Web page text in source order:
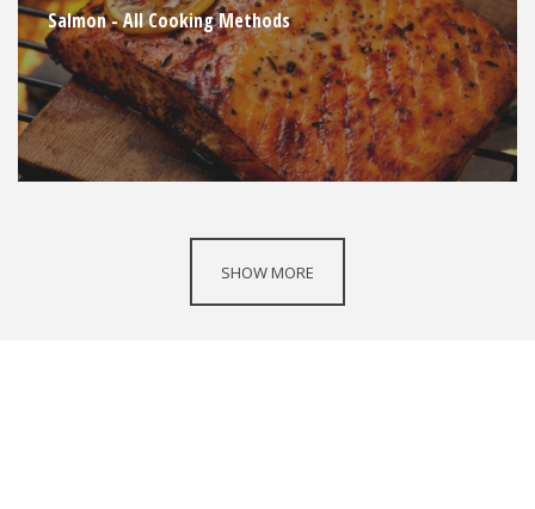
Salmon - All Cooking Methods
SHOW MORE